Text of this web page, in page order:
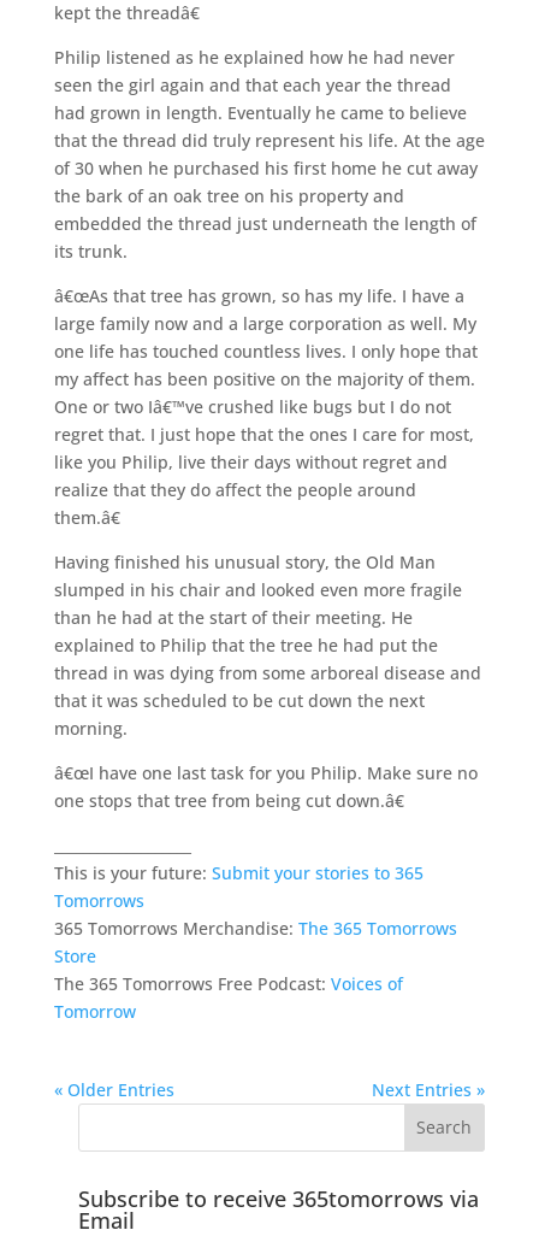
kept the threadâ€
Philip listened as he explained how he had never
seen the girl again and that each year the thread
had grown in length. Eventually he came to believe
that the thread did truly represent his life. At the age
of 30 when he purchased his first home he cut away
the bark of an oak tree on his property and
embedded the thread just underneath the length of
its trunk.
â€œAs that tree has grown, so has my life. I have a
large family now and a large corporation as well. My
one life has touched countless lives. I only hope that
my affect has been positive on the majority of them.
One or two Iâ€™ve crushed like bugs but I do not
regret that. I just hope that the ones I care for most,
like you Philip, live their days without regret and
realize that they do affect the people around
them.â€
Having finished his unusual story, the Old Man
slumped in his chair and looked even more fragile
than he had at the start of their meeting. He
explained to Philip that the tree he had put the
thread in was dying from some arboreal disease and
that it was scheduled to be cut down the next
morning.
â€œI have one last task for you Philip. Make sure no
one stops that tree from being cut down.â€
This is your future: Submit your stories to 365
Tomorrows
365 Tomorrows Merchandise: The 365 Tomorrows
Store
The 365 Tomorrows Free Podcast: Voices of
Tomorrow
« Older Entries Next Entries »
Subscribe to receive 365tomorrows via
Email